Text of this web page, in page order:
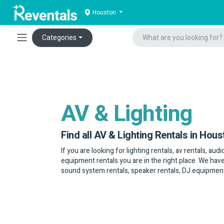
Houston
Categories
AV & Lighting
Find all AV & Lighting Rentals in
If you are looking for lighting rentals, av rentals,
equipment rentals you are in the right place. We
sound system rentals, speaker rentals, DJ